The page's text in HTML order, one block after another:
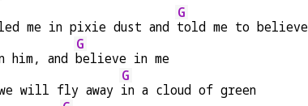
me in pixie dust and
G
told me to believe
him, and
G
believe in me
will fly away
G
in a cloud of green